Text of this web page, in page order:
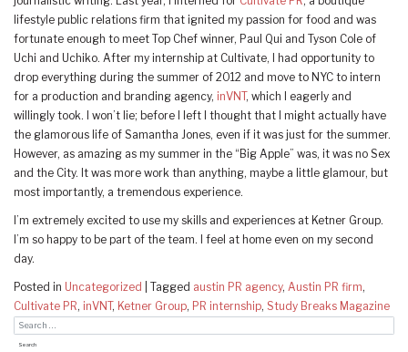
lifestyle public relations firm that ignited my passion for food and was
fortunate enough to meet Top Chef winner, Paul Qui and Tyson Cole of
Uchi and Uchiko. After my internship at Cultivate, I had opportunity to
drop everything during the summer of 2012 and move to NYC to intern
for a production and branding agency, inVNT, which I eagerly and
willingly took. I won’t lie; before I left I thought that I might actually have
the glamorous life of Samantha Jones, even if it was just for the summer.
However, as amazing as my summer in the “Big Apple” was, it was no Sex
and the City. It was more work than anything, maybe a little glamour, but
most importantly, a tremendous experience.
I’m extremely excited to use my skills and experiences at Ketner Group.
I’m so happy to be part of the team. I feel at home even on my second
day.
Posted in Uncategorized Tagged austin PR agency, Austin PR firm,
Cultivate PR, inVNT , Ketner Group, PR internship, Study Breaks Magazine